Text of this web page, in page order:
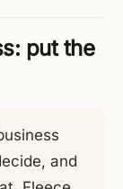
put the
and